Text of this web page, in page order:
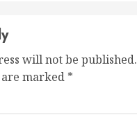
will not be published.
marked *